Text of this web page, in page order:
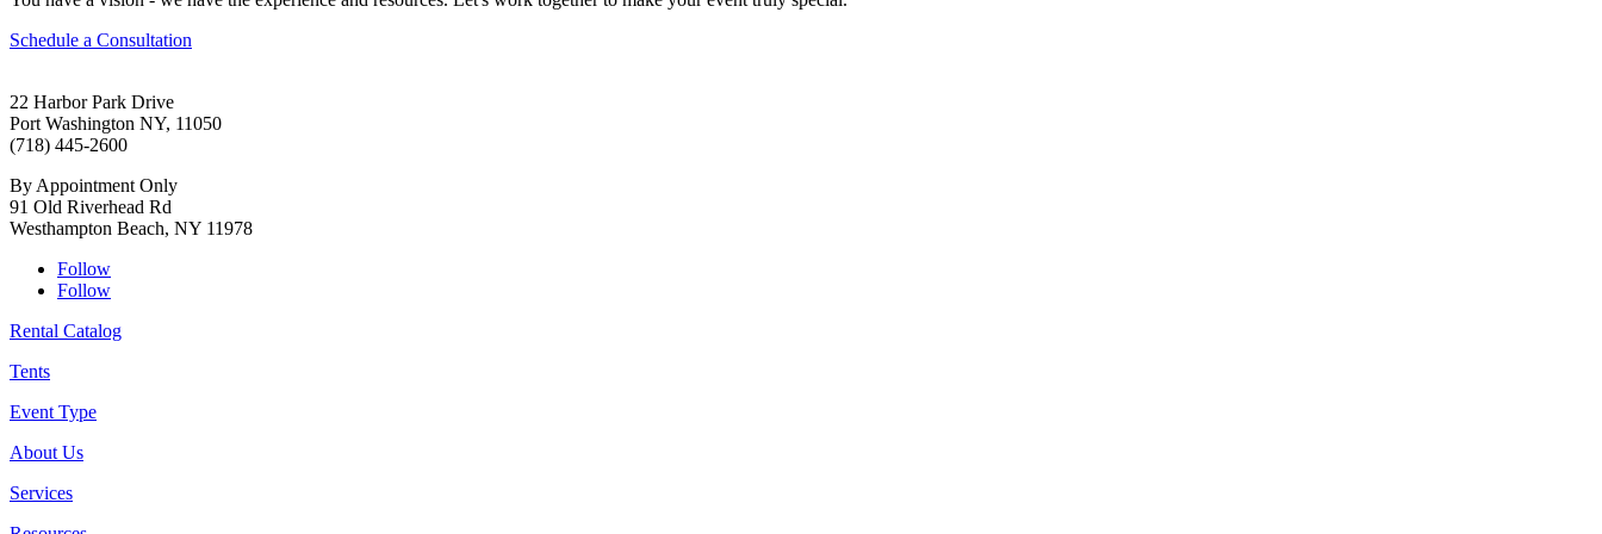
Schedule a Consultation
22 Harbor Park Drive
Port Washington NY, 11050
(718) 445-2600
By Appointment Only
91 Old Riverhead Rd
Westhampton Beach, NY 11978
Follow
Follow
Rental Catalog
Tents
Event Type
About Us
Services